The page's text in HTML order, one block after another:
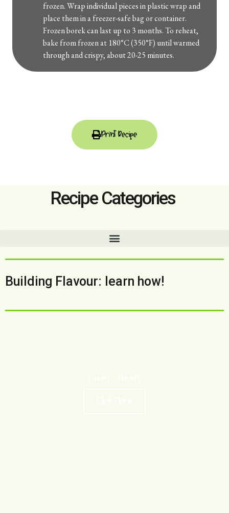
frozen. Wrap individual pieces in plastic wrap and
place them in a freezer-safe bag or container.
Frozen borek can last up to 3 months. To reheat,
bake from frozen at 180°C (350°F) until warmed
through and crispy, about 20-25 minutes.
Print Recipe
Building Flavour: learn how!
Recipe Categories